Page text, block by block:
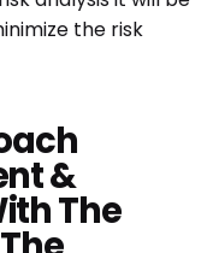
the risk
&
The